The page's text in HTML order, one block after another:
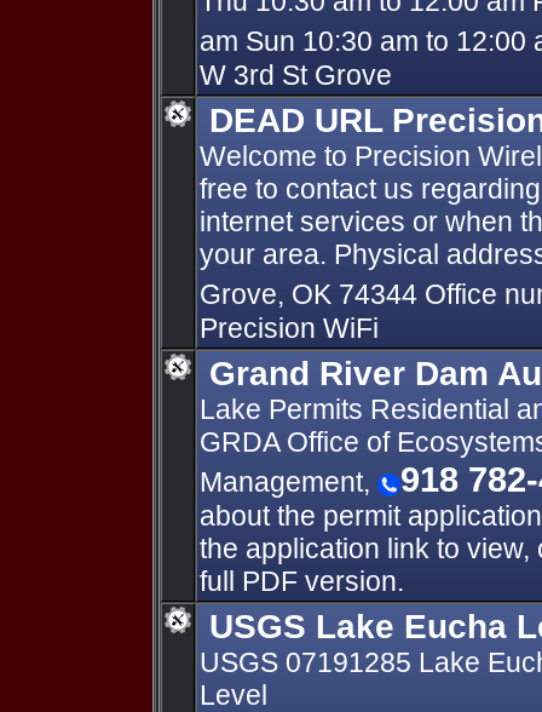
am Sun 10:30 am to 12:00
W 3rd St Grove
DEAD URL
Welcome to Precision
free to contact us
internet services or when
your area. Physical
Grove, OK 74344 Office
Precision WiFi
Grand River Dam
Lake Permits Residential
GRDA Office of
Management,
918
about the permit
the application link to
full PDF version.
USGS Lake Eucha
USGS 07191285 Lake
Level